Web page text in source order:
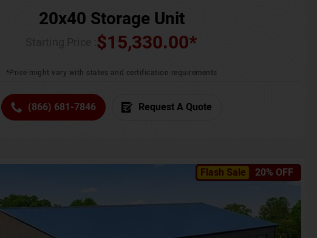
20x40 Storage Unit
$15,330.00*
*Price might vary with states and certification requirements
(866) 681-7846 Request A Quote
Flash Sale 20% OFF